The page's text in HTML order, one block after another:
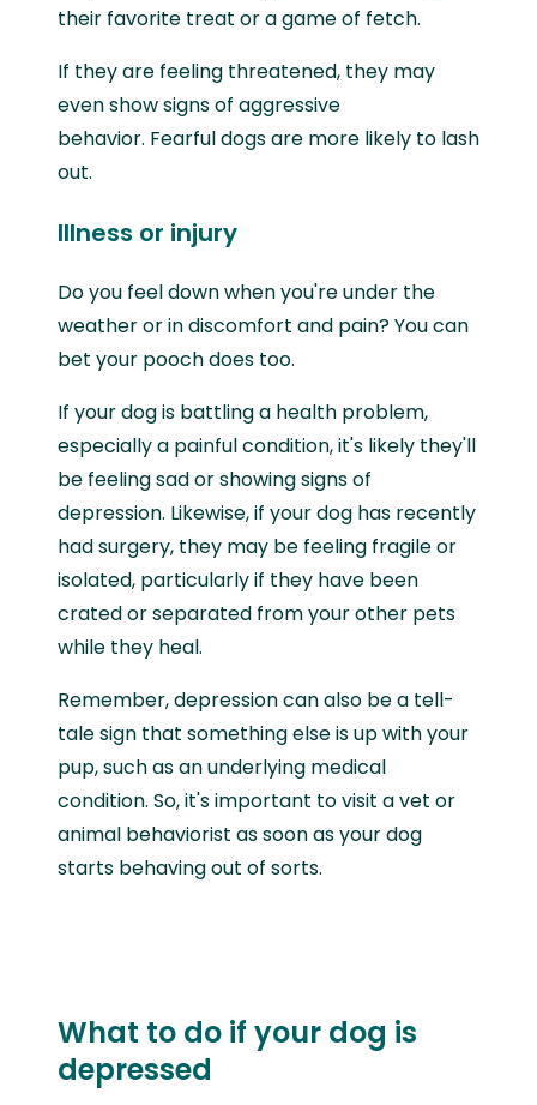
their favorite treat or a game of fetch.
If they are feeling threatened, they may
even show signs of aggressive
behavior. Fearful dogs are more likely to lash
out.
Illness or injury
Do you feel down when you're under the
weather or in discomfort and pain? You can
bet your pooch does too.
If your dog is battling a health problem,
especially a painful condition, it's likely they'll
be feeling sad or showing signs of
depression. Likewise, if your dog has recently
had surgery, they may be feeling fragile or
isolated, particularly if they have been
crated or separated from your other pets
while they heal.
Remember, depression can also be a tell-
tale sign that something else is up with your
pup, such as an underlying medical
condition. So, it's important to visit a vet or
animal behaviorist as soon as your dog
starts behaving out of sorts.
What to do if your dog is
depressed